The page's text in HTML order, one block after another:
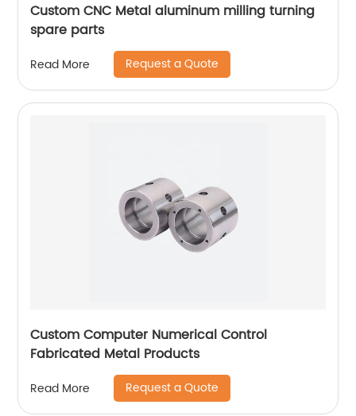
Custom CNC Metal aluminum milling turning
spare parts
Read More Request a Quote
Custom Computer Numerical Control
Fabricated Metal Products
Read More Request a Quote